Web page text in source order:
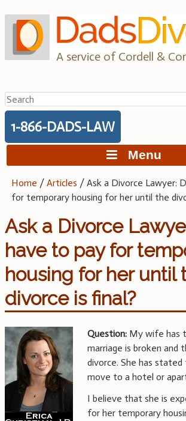
to
content
A service of Cordell &
Search
for:
1-866-DADS-LAW
Menu
Home /Articles /Ask a Divorce Lawyer:
for temporary housing for her until the
Ask a Divorce
have to pay for
housing for her until
divorce is final?
Question: My wife has
marriage is broken and
divorce. She has
move to a hotel or
I believe that she is
for her temporary